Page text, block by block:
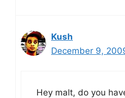
Kush
December 9,
Hey malt, do you